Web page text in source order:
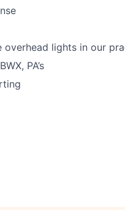
overhead lights in our
PA’s